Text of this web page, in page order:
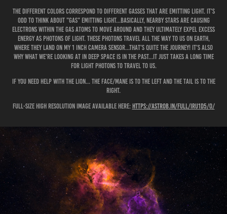
The different colors correspond to different gasses that are emitting light. It's
odd to think about "gas" emitting light...basically, nearby stars are causing
electrons within the gas atoms to move around and they ultimately expel excess
energy as photons of light. These photons travel all the way to us on earth,
where they land on my 1 inch camera sensor...that's quite the journey! It's also
why what we're looking at in deep space is in the past...it just takes a long time
for light photons to travel to us.
If you need help with the Lion... the face/mane is to the left and the tail is to the
right.
Full-size high resolution image available here: https://astrob.in/full/iru1d5/0/